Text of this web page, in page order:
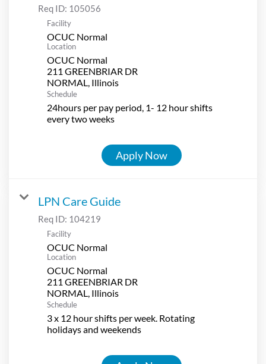
Req ID: 105056
Facility
OCUC Normal
Location
OCUC Normal
211 GREENBRIAR DR
Schedule
24hours per pay period, 1- 12 hour shifts
every two weeks
Apply Now
LPN Care Guide
Req ID: 104219
Facility
OCUC Normal
Location
OCUC Normal
211 GREENBRIAR DR
Schedule
3 x 12 hour shifts per week. Rotating
holidays and weekends